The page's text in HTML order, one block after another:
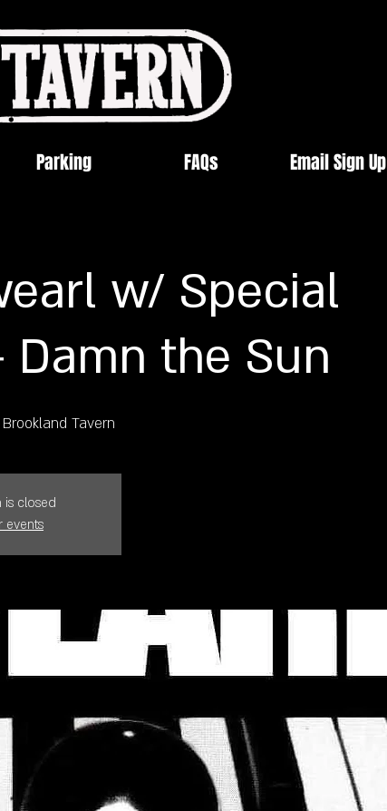
Parking FAQs Email Sign Up
w/ Special
Damn the Sun
Tavern
is closed
events